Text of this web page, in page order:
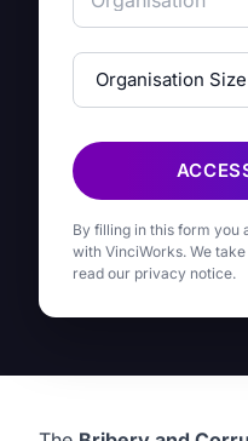
By filling in this form you
with VinciWorks. We
read our privacy notice.